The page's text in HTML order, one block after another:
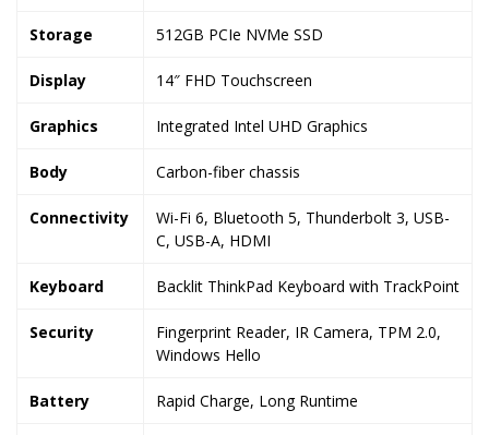
Storage 512GB PCIe NVMe SSD
Display 14″ FHD Touchscreen
Graphics Integrated Intel UHD Graphics
Body Carbon-fiber chassis
Connectivity
Wi-Fi 6, Bluetooth 5, Thunderbolt 3, USB-
C, USB-A, HDMI
Keyboard Backlit ThinkPad Keyboard with TrackPoint
Security
Fingerprint Reader, IR Camera, TPM 2.0,
Windows Hello
Battery Rapid Charge, Long Runtime